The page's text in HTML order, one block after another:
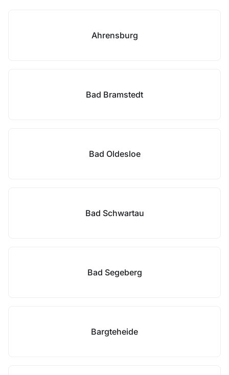
Ahrensburg
Bad Bramstedt
Bad Oldesloe
Bad Schwartau
Bad Segeberg
Bargteheide